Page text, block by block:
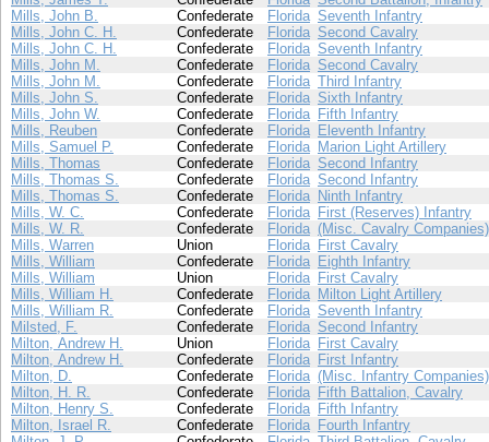
Mills, John B.
Confederate Florida Seventh Infantry
Mills, John C. H.
Confederate Florida Second Cavalry
Mills, John C. H.
Confederate Florida Seventh Infantry
Mills, John M.
Confederate Florida Second Cavalry
Mills, John M.
Confederate Florida Third Infantry
Mills, John S.
Confederate Florida Sixth Infantry
Mills, John W.
Confederate Florida Fifth Infantry
Mills, Reuben
Confederate Florida Eleventh Infantry
Mills, Samuel P.
Confederate Florida Marion Light Artillery
Mills, Thomas
Confederate Florida Second Infantry
Mills, Thomas S.
Confederate Florida Second Infantry
Mills, Thomas S.
Confederate Florida Ninth Infantry
Mills, W. C.
Confederate Florida First (Reserves) Infantry
Mills, W. R.
Confederate Florida (Misc. Cavalry Companies)
Mills, Warren
Union Florida First Cavalry
Mills, William
Confederate Florida Eighth Infantry
Mills, William
Union Florida First Cavalry
Mills, William H.
Confederate Florida Milton Light Artillery
Mills, William R.
Confederate Florida Seventh Infantry
Milsted, F.
Confederate Florida Second Infantry
Milton, Andrew H.
Union Florida First Cavalry
Milton, Andrew H.
Confederate Florida First Infantry
Milton, D.
Confederate Florida (Misc. Infantry Companies)
Milton, H. R.
Confederate Florida Fifth Battalion, Cavalry
Milton, Henry S.
Confederate Florida Fifth Infantry
Milton, Israel R.
Confederate Florida Fourth Infantry